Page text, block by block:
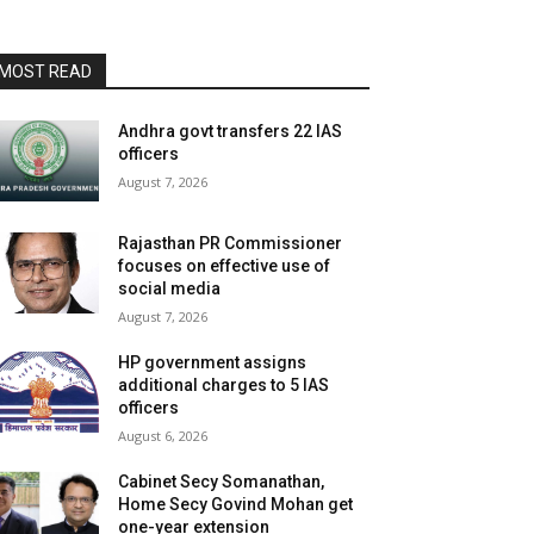
READ
Andhra govt transfers 22 IAS
officers
August 7, 2026
Rajasthan PR Commissioner
focuses on effective use of
social media
August 7, 2026
HP government assigns
additional charges to 5 IAS
officers
August 6, 2026
Cabinet Secy Somanathan,
Home Secy Govind Mohan get
one-year extension